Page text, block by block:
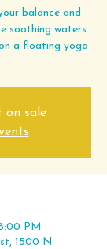
balance and
soothing waters
a floating yoga
on sale
PM
1500 N